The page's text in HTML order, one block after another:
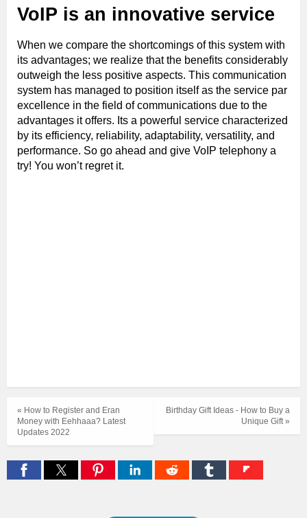
VoIP is an innovative service
When we compare the shortcomings of this system with
its advantages; we realize that the benefits considerably
outweigh the less positive aspects. This communication
system has managed to position itself as the service par
excellence in the field of communications due to the
advantages it offers. Its a powerful service characterized
by its efficiency, reliability, adaptability, versatility, and
performance. So go ahead and give VoIP telephony a
try! You won’t regret it.
Birthday Gift Ideas - How to Buy a
Unique Gift »
« How to Register and Eran
Money with Eehhaaa? Latest
Updates 2022